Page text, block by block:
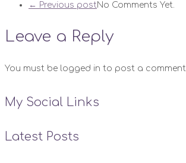
← Previous post No Comments Yet.
Leave a Reply
You must be logged in to post a comment.
My Social Links
Latest Posts